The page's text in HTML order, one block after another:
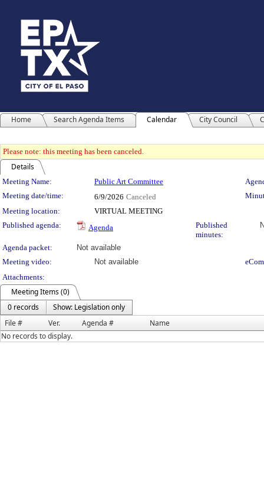
Home Search Agenda Items Calendar City Council
Please note: this meeting has been canceled.
Details
Meeting Details
Meeting Name: Public Art Committee
Meeting date/time:
6/9/2026 Canceled
Meeting location:
VIRTUAL MEETING
Published agenda:
Agenda
Published
minutes:
Agenda packet:
Not available
Meeting video:
Not available
Attachments:
Meeting Items (0)
0 records
Show: Legislation only
File #
Ver. Agenda #
Name
No records to display.